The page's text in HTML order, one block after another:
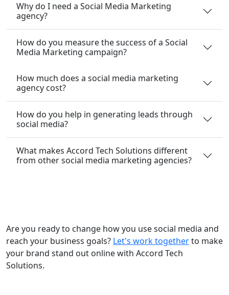
Why do I need a Social Media Marketing
agency?
How do you measure the success of a Social
Media Marketing campaign?
How much does a social media marketing
agency cost?
How do you help in generating leads through
social media?
What makes Accord Tech Solutions different
from other social media marketing agencies?
Are you ready to change how you use social media and
reach your business goals? Let's work togetherto make
your brand stand out online with Accord Tech
Solutions.